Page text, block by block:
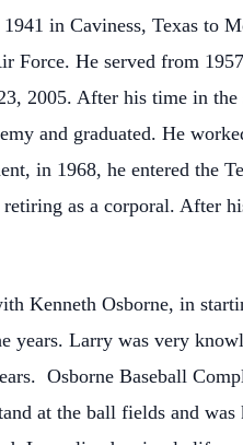
in Caviness, Texas to
Force. He served from
2005. After his time in
and graduated. He
in 1968, he entered the
as a corporal. After
Kenneth Osborne, in
years. Larry was very
Osborne Baseball
at the ball fields and